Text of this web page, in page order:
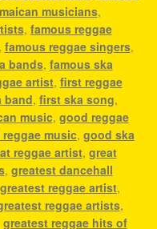
musicians,
, famous reggae
famous reggae singers,
bands, famous ska
artist, first reggae
band, first ska song,
music, good reggae
music, good ska
reggae artist, great
, greatest dancehall
greatest reggae artist,
reggae artists,
greatest reggae hits of